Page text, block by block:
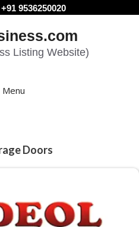
9536250020
Listing Website)
Menu
Doors